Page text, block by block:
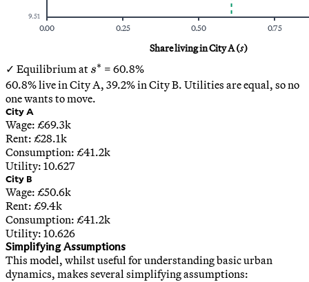
9.51
Share living in City A (s)
0.00 0.25 0.50 0.75
✓ Equilibrium at s^*
s∗ = 60.8%
60.8% live in City A, 39.2% in City B. Utilities are equal, so no
one wants to move.
City A
Wage: £69.3k
Rent: £28.1k
Consumption: £41.2k
Utility: 10.627
City B
Wage: £50.6k
Rent: £9.4k
Consumption: £41.2k
Utility: 10.626
Simplifying Assumptions
This model, whilst useful for understanding basic urban
dynamics, makes several simplifying assumptions: